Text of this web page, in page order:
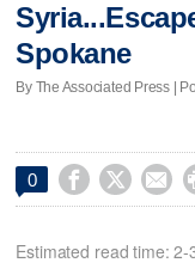
Spokane
By The Associated Press |
0   
Estimated read time: 2-